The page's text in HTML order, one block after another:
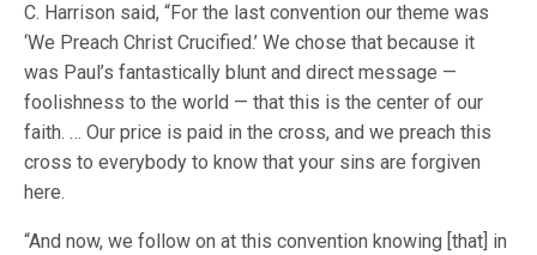
C. Harrison said, “For the last convention our theme was
‘We Preach Christ Crucified.’ We chose that because it
was Paul’s fantastically blunt and direct message —
foolishness to the world — that this is the center of our
faith. … Our price is paid in the cross, and we preach this
cross to everybody to know that your sins are forgiven
here.
“And now, we follow on at this convention knowing [that] in